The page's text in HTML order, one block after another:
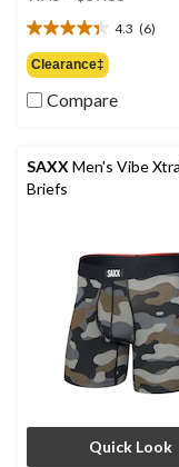
$37.00
4.3 (6)
4.3
out
of
5
reviews
Clearance‡
Compare
SAXX Men's Vibe
Briefs
Quick Look